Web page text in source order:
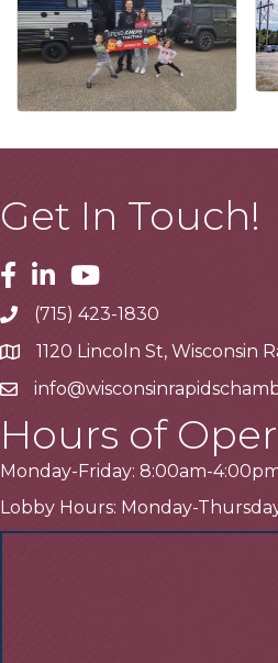
Get In Touch!
Facebook
LinkedinYoutube
Telephone
(715) 423-1830
Address1120 Lincoln St, Wisconsin
Email
Hours of
Monday-Friday: 8:00am-
Lobby Hours: Monday-